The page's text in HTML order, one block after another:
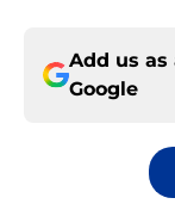
Add us as
Google